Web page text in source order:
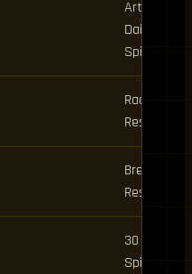
Art Spins,
Daily
Spins
Race
Reset
Breathing
Reset
30 Clan
Spins, 6